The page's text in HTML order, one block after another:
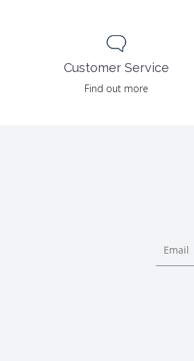
Customer Service
Find out more